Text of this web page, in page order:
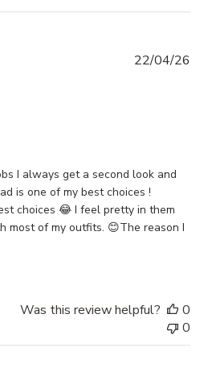
I always get a second look and
is one of my best choices !
choices 😂 I feel pretty in them
most of my outfits. 😊The reason I
22/04/26
Was this review helpful?
0
0